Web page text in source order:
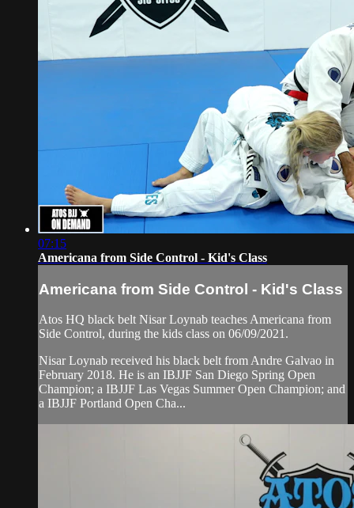
07:15
Americana from Side Control - Kid's Class
Americana from Side Control - Kid's Class
Atos HQ black belt Nisar Loynab teaches Americana from
Side Control, during the kids class on 06/09/2021.
Nisar Loynab received his black belt from Andre Galvao in
February 2018. He is an IBJJF San Diego Spring Open
Champion; a IBJJF Las Vegas Summer Open Champion; and
a IBJJF Portland Open Cha...